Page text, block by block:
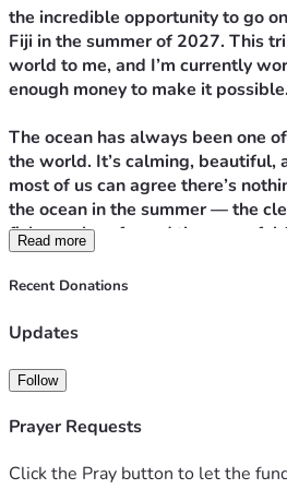
the incredible opportunity to go
Fiji in the summer of 2027. This
world to me, and I’m currently
enough money to make it possible.
The ocean has always been one
the world. It’s calming, beautiful,
most of us can agree there’s
the ocean in the summer — the
fish, coral reefs, and the peaceful
Swimming has also been a huge
participate in competitive and
chance to swim in the ocean, I take
But sadly, the oceans we love are
Plastic pollution has become one
oceans, harming turtles, fish,
Read more
Recent Donations
Updates
Follow
Prayer Requests
Click the Pray button to let the